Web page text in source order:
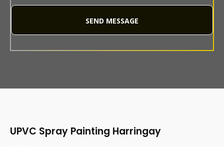
SEND MESSAGE
UPVC Spray Painting Harringay